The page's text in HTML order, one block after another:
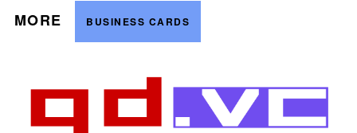
MORE BUSINESS CARDS